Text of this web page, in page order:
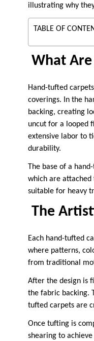
illustrating why
TABLE OF
What Are
Hand-tufted
coverings. In the
backing, creating
uncut for a looped
extensive labor to
durability.
The base of a
which are attached
suitable for heavy
The
Each hand-tufted
where patterns,
from traditional
After the design is
the fabric backing.
tufted carpets are
Once tufting is
shearing to